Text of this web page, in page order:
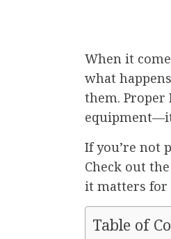
When it
what
them. Proper
If you’re not
Check out
it matters for
Table of